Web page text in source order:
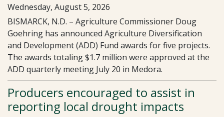
Wednesday, August 5, 2026
BISMARCK, N.D. – Agriculture Commissioner Doug
Goehring has announced Agriculture Diversification
and Development (ADD) Fund awards for five projects.
The awards totaling $1.7 million were approved at the
ADD quarterly meeting July 20 in Medora.
Producers encouraged to assist in
reporting local drought impacts